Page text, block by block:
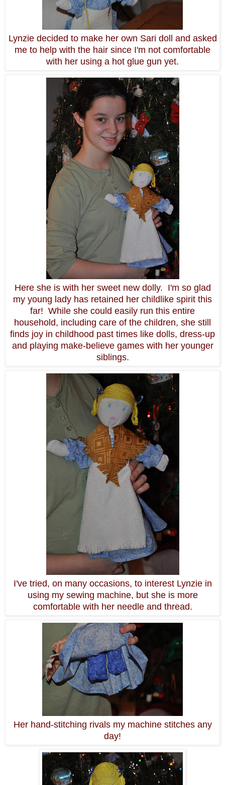
Lynzie decided to make her own Sari doll and asked
me to help with the hair since I'm not comfortable
with her using a hot glue gun yet.
Here she is with her sweet new dolly. I'm so glad
my young lady has retained her childlike spirit this
far! While she could easily run this entire
household, including care of the children, she still
finds joy in childhood past times like dolls, dress-up
and playing make-believe games with her younger
siblings.
I've tried, on many occasions, to interest Lynzie in
using my sewing machine, but she is more
comfortable with her needle and thread.
Her hand-stitching rivals my machine stitches any
day!